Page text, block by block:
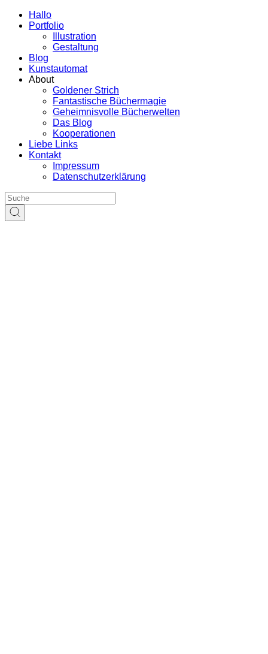
Hallo
Portfolio
Illustration
Gestaltung
Blog
Kunstautomat
About
Goldener Strich
Fantastische Büchermagie
Geheimnisvolle Bücherwelten
Das Blog
Kooperationen
Liebe Links
Kontakt
Impressum
Datenschutzerklärung